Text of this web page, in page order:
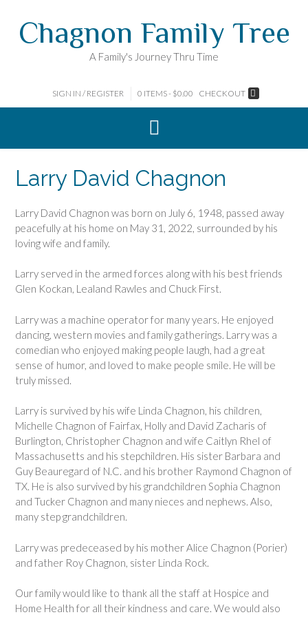
contentChagnon Family Tree
A Family's Journey Thru Time
SIGN IN / REGISTER 0 ITEMS - $0.00 CHECKOUT
Larry David Chagnon
Larry David Chagnon was born on July 6, 1948, passed away
peacefully at his home on May 31, 2022, surrounded by his
loving wife and family.
Larry served in the armed forces along with his best friends
Glen Kockan, Lealand Rawles and Chuck First.
Larry was a machine operator for many years. He enjoyed
dancing, western movies and family gatherings. Larry was a
comedian who enjoyed making people laugh, had a great
sense of humor, and loved to make people smile. He will be
truly missed.
Larry is survived by his wife Linda Chagnon, his children,
Michelle Chagnon of Fairfax, Holly and David Zacharis of
Burlington, Christopher Chagnon and wife Caitlyn Rhel of
Massachusetts and his stepchildren. His sister Barbara and
Guy Beauregard of N.C. and his brother Raymond Chagnon of
TX. He is also survived by his grandchildren Sophia Chagnon
and Tucker Chagnon and many nieces and nephews. Also,
many step grandchildren.
Larry was predeceased by his mother Alice Chagnon (Porier)
and father Roy Chagnon, sister Linda Rock.
Our family would like to thank all the staff at Hospice and
Home Health for all their kindness and care. We would also